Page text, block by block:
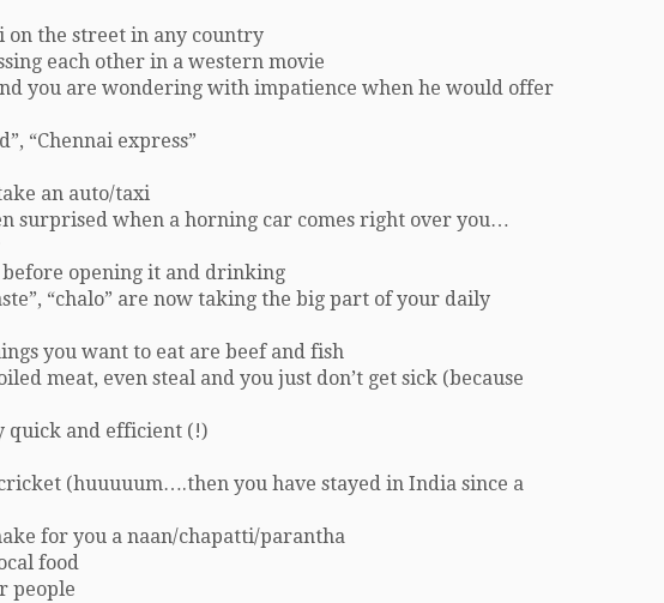
on the street in any country
each other in a western movie
you are wondering with impatience when he would offer
“Chennai express”
an auto/taxi
surprised when a horning car comes right over you…
opening it and drinking
“chalo” are now taking the big part of your daily
you want to eat are beef and fish
meat, even steal and you just don’t get sick (because
quick and efficient (!)
(huuuuum….then you have stayed in India since a
for you a naan/chapatti/parantha
food
people